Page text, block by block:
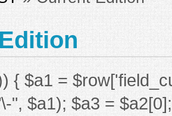
{ $a1 =
", $a1); $a3 =